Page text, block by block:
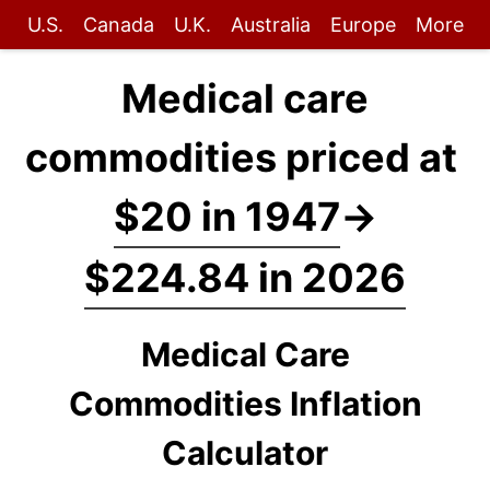
U.S. Canada U.K. Australia Europe More
Medical care
commodities priced at
$20 in 1947→
$224.84 in 2026
Medical Care
Commodities Inflation
Calculator